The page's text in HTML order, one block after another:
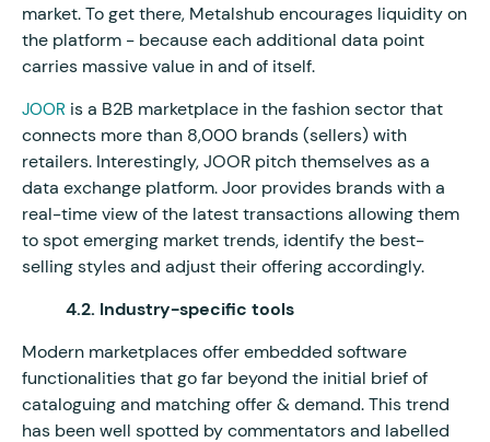
market. To get there, Metalshub encourages liquidity on
the platform - because each additional data point
carries massive value in and of itself.
JOOR is a B2B marketplace in the fashion sector that
connects more than 8,000 brands (sellers) with
retailers. Interestingly, JOOR pitch themselves as a
data exchange platform. Joor provides brands with a
real-time view of the latest transactions allowing them
to spot emerging market trends, identify the best-
selling styles and adjust their offering accordingly.
4.2. Industry-specific tools
Modern marketplaces offer embedded software
functionalities that go far beyond the initial brief of
cataloguing and matching offer & demand. This trend
has been well spotted by commentators and labelled